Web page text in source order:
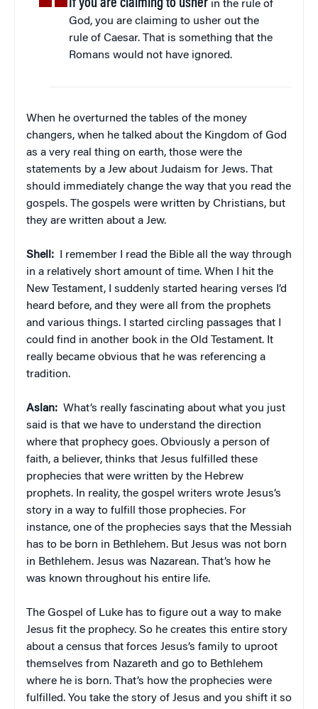
If you are claiming to usher in the rule of
God, you are claiming to usher out the
rule of Caesar. That is something that the
Romans would not have ignored.
When he overturned the tables of the money
changers, when he talked about the Kingdom of God
as a very real thing on earth, those were the
statements by a Jew about Judaism for Jews. That
should immediately change the way that you read the
gospels. The gospels were written by Christians, but
they are written about a Jew.
Shell: I remember I read the Bible all the way through
in a relatively short amount of time. When I hit the
New Testament, I suddenly started hearing verses I’d
heard before, and they were all from the prophets
and various things. I started circling passages that I
could find in another book in the Old Testament. It
really became obvious that he was referencing a
tradition.
Aslan: What’s really fascinating about what you just
said is that we have to understand the direction
where that prophecy goes. Obviously a person of
faith, a believer, thinks that Jesus fulfilled these
prophecies that were written by the Hebrew
prophets. In reality, the gospel writers wrote Jesus’s
story in a way to fulfill those prophecies. For
instance, one of the prophecies says that the Messiah
has to be born in Bethlehem. But Jesus was not born
in Bethlehem. Jesus was Nazarean. That’s how he
was known throughout his entire life.
The Gospel of Luke has to figure out a way to make
Jesus fit the prophecy. So he creates this entire story
about a census that forces Jesus’s family to uproot
themselves from Nazareth and go to Bethlehem
where he is born. That’s how the prophecies were
fulfilled. You take the story of Jesus and you shift it so